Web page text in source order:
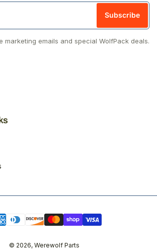
Subscribe
marketing emails and special WolfPack deals.
Payment
methods
© 2026, Werewolf Parts